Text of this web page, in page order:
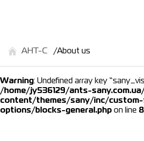
АНТ-С About us
Warning: Undefined array key
/home/jy536129/ants-
content/themes/sany/inc/
options/blocks-general.php on line